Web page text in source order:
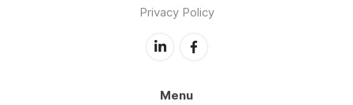
Privacy Policy
Menu